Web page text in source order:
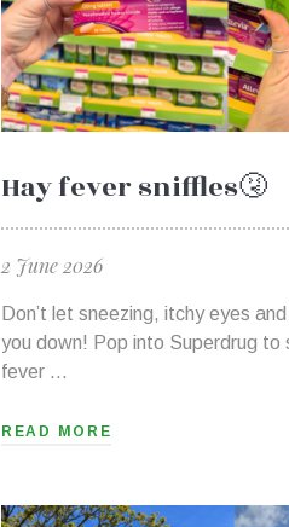
Hay fever sniffles🤧
2 June 2026
Don’t let sneezing, itchy eyes
you down! Pop into Superdrug to
fever …
READ MORE